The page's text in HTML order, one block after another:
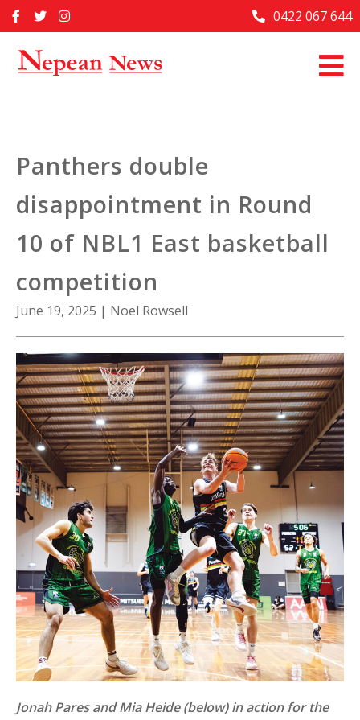
to
Home
Past Issues
About Us
Contact Us
0422 067 644
Panthers double
disappointment in Round
10 of NBL1 East basketball
competition
June 19, 2025 | Noel Rowsell
Jonah Pares and Mia Heide (below) in action for the